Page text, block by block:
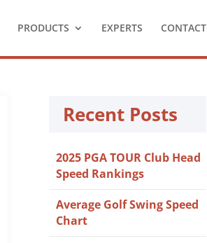
PRODUCTS EXPERTS CONTACT
Recent Posts
2025 PGA TOUR Club Head
Speed Rankings
Average Golf Swing Speed
Chart